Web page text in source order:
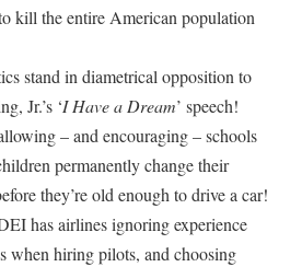
kill the entire American population
stand in diametrical opposition to
Jr.’s ‘I Have a Dream’ speech!
– and encouraging – schools
permanently change their
they’re old enough to drive a car!
has airlines ignoring experience
when hiring pilots, and choosing